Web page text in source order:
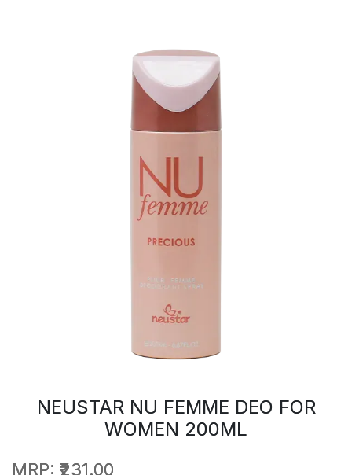
NEUSTAR NU FEMME DEO FOR
WOMEN 200ML
MRP: ₹231.00